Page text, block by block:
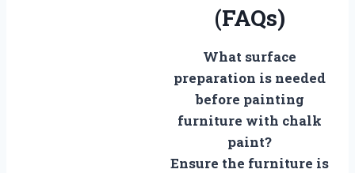
(FAQs)
What surface
preparation is needed
before painting
furniture with chalk
paint?
Ensure the furniture is